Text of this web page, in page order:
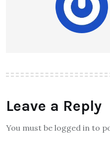
Leave a Reply
You must be logged in to